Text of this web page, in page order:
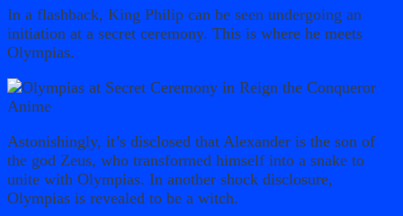
In a flashback, King Philip can be seen undergoing an
initiation at a secret ceremony. This is where he meets
Olympias.
Astonishingly, it’s disclosed that Alexander is the son of
the god Zeus, who transformed himself into a snake to
unite with Olympias. In another shock disclosure,
Olympias is revealed to be a witch.